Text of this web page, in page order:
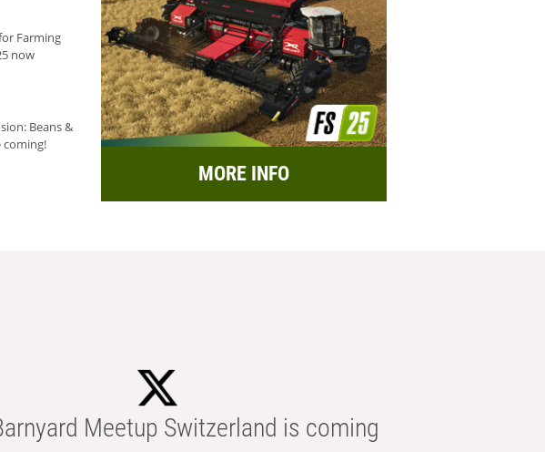
Farming
now
Beans &
coming!
MORE INFO
Meetup Switzerland is coming